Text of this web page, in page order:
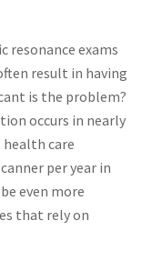
resonance exams
result in having
is the problem?
occurs in nearly
health care
per year in
even more
that rely on